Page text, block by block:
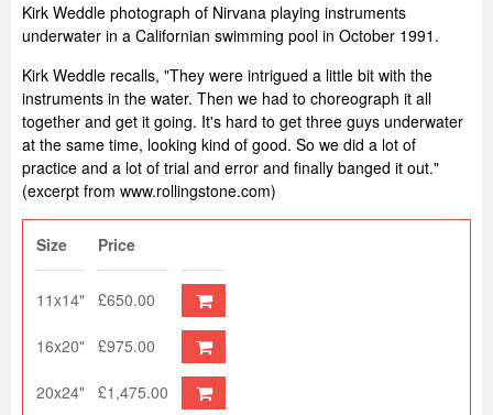
Kirk Weddle photograph of Nirvana playing instruments
underwater in a Californian swimming pool in October 1991.
Kirk Weddle recalls, "They were intrigued a little bit with the
instruments in the water. Then we had to choreograph it all
together and get it going. It's hard to get three guys underwater
at the same time, looking kind of good. So we did a lot of
practice and a lot of trial and error and finally banged it out."
(excerpt from www.rollingstone.com)
Size Price
11x14" £650.00
16x20" £975.00
20x24" £1,475.00